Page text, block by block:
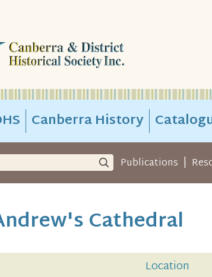
Canberra History
Publications |
Cathedral
Location